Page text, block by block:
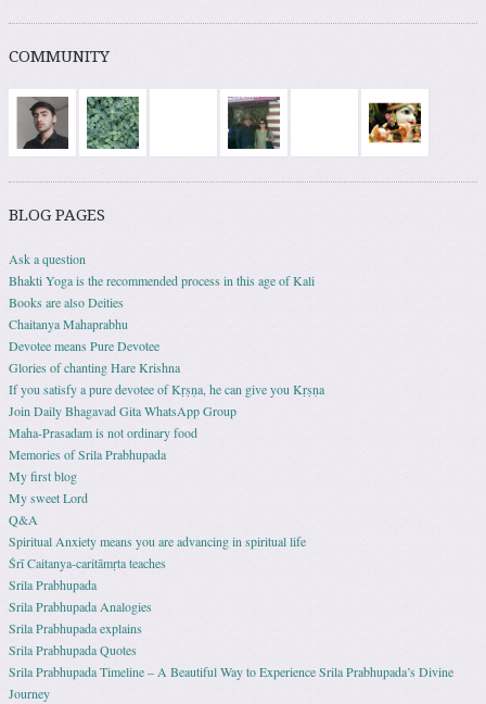
COMMUNITY
BLOG PAGES
Ask a question
Bhakti Yoga is the recommended process in this age of Kali
Books are also Deities
Chaitanya Mahaprabhu
Devotee means Pure Devotee
Glories of chanting Hare Krishna
If you satisfy a pure devotee of Kṛṣṇa, he can give you Kṛṣṇa
Join Daily Bhagavad Gita WhatsApp Group
Maha-Prasadam is not ordinary food
Memories of Srila Prabhupada
My first blog
My sweet Lord
Q&A
Spiritual Anxiety means you are advancing in spiritual life
Śrī Caitanya-caritāmṛta teaches
Srila Prabhupada
Srila Prabhupada Analogies
Srila Prabhupada explains
Srila Prabhupada Quotes
Srila Prabhupada Timeline – A Beautiful Way to Experience Srila Prabhupada’s Divine
Journey